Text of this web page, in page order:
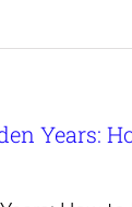
Years: